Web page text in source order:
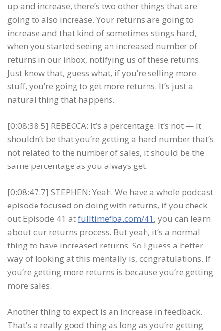
up and increase, there’s two other things that are
going to also increase. Your returns are going to
increase and that kind of sometimes stings hard,
when you started seeing an increased number of
returns in our inbox, notifying us of these returns.
Just know that, guess what, if you’re selling more
stuff, you’re going to get more returns. It’s just a
natural thing that happens.
[0:08:38.5] REBECCA: It’s a percentage. It’s not — it
shouldn’t be that you’re getting a hard number that’s
not related to the number of sales, it should be the
same percentage as you always get.
[0:08:47.7] STEPHEN: Yeah. We have a whole podcast
episode focused on doing with returns, if you check
out Episode 41 atfulltimefba.com/41 , you can learn
about our returns process. But yeah, it’s a normal
thing to have increased returns. So I guess a better
way of looking at this mentally is, congratulations. If
you’re getting more returns is because you’re getting
more sales.
Another thing to expect is an increase in feedback.
That’s a really good thing as long as you’re getting